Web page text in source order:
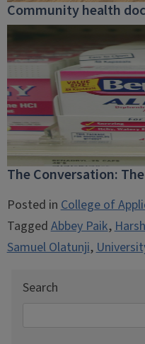
Community health
The Conversation:
Posted inCollege of
TaggedAbbey Paik,
Samuel Olatunji,
Search